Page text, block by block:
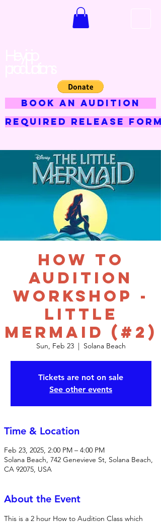
BOOK AN AUDITION
Required Release Form
How to
Audition
Workshop -
Little
Mermaid (#2)
Sun, Feb 23
  |
Solana Beach
Tickets are not on sale
See other events
Time & Location
Feb 23, 2025, 2:00 PM – 4:00 PM
Solana Beach, 742 Genevieve St, Solana Beach,
CA 92075, USA
About the Event
This is a 2 hour How to Audition Class which